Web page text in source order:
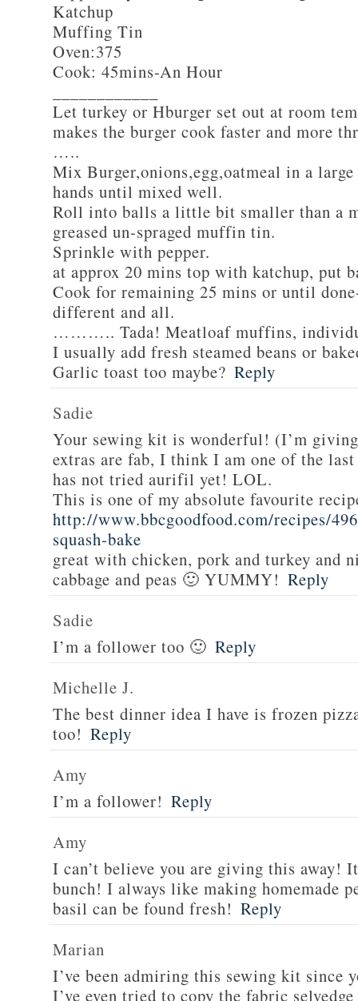
Katchup
Muffing Tin
Oven:375
Cook: 45mins-An Hour
Let turkey or Hburger set out at room
makes the burger cook faster and more
…..
Mix Burger,onions,egg,oatmeal in a
hands until mixed well.
Roll into balls a little bit smaller than a
greased un-spraged muffin tin.
Sprinkle with pepper.
at approx 20 mins top with katchup, put
Cook for remaining 25 mins or until
different and all.
……….. Tada! Meatloaf muffins,
I usually add fresh steamed beans or
Garlic toast too maybe? Reply
Sadie
Your sewing kit is wonderful! (I’m
extras are fab, I think I am one of the
has not tried aurifil yet! LOL.
This is one of my absolute favourite
http://www.bbcgoodfood.com/recipes/
squash-bake
great with chicken, pork and turkey and
cabbage and peas 🙂 YUMMY! Reply
Sadie
I’m a follower too 🙂 Reply
Michelle J.
The best dinner idea I have is frozen
too! Reply
Amy
I’m a follower! Reply
Amy
I can’t believe you are giving this away!
bunch! I always like making homemade
basil can be found fresh! Reply
Marian
I’ve been admiring this sewing kit since
I’ve even tried to copy the fabric